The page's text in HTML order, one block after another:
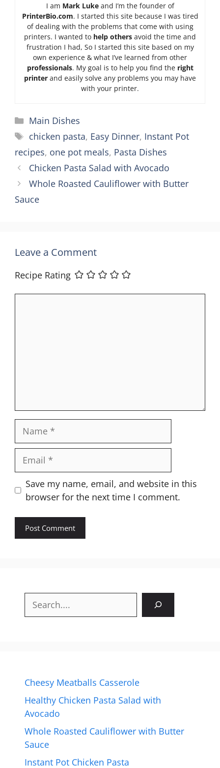
I am Mark Lukeand I’m the founder of
PrinterBio.com. I started this site because I was tired
of dealing with the problems that come with using
printers. I wanted to help others avoid the time and
frustration I had, So I started this site based on my
own experience & what I’ve learned from other
professionals. My goal is to help you find the right
printer and easily solve any problems you may have
with your printer.
Categories
Main Dishes
Tags
chicken pasta, Easy Dinner, Instant Pot
recipes, one pot meals, Pasta Dishes
Chicken Pasta Salad with Avocado
Whole Roasted Cauliflower with Butter
Sauce
Leave a Comment
Recipe Rating
Website
Save my name, email, and website in this
browser for the next time I comment.
Cheesy Meatballs Casserole
Healthy Chicken Pasta Salad with
Avocado
Whole Roasted Cauliflower with Butter
Sauce
Instant Pot Chicken Pasta